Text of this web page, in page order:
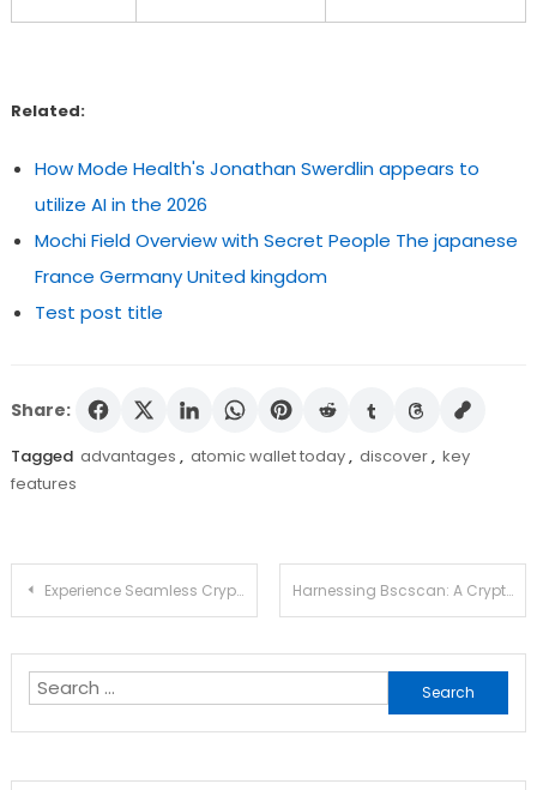
Related:
How Mode Health's Jonathan Swerdlin appears to
utilize AI in the 2026
Mochi Field Overview with Secret People The japanese
France Germany United kingdom
Test post title
Share:
Tagged advantages , atomic wallet today, discover, key
features
Post
Experience Seamless Crypto Management with Ledger Live Harnessing Bscscan: A Crypto Trader’s Resource
Search
for: